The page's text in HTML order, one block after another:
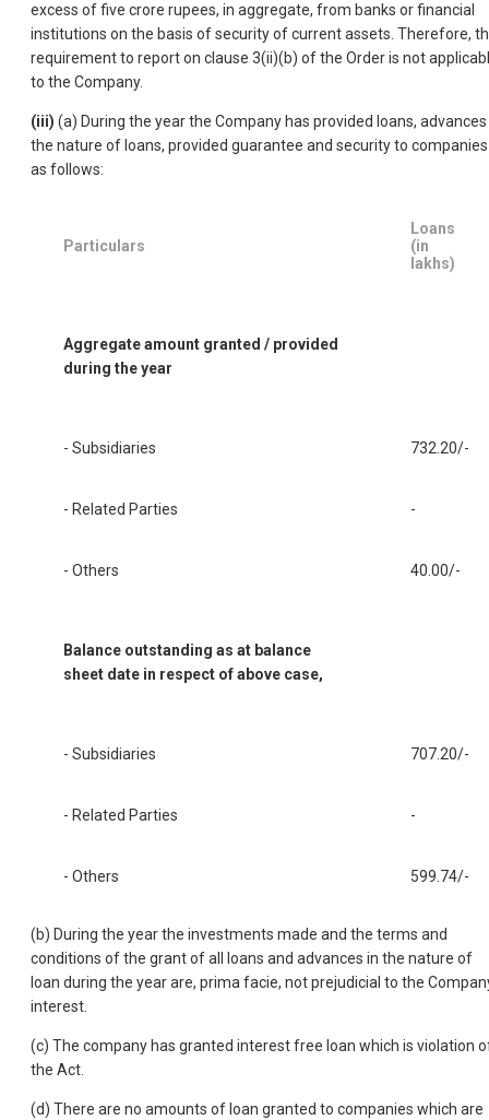
excess of five crore rupees, in aggregate, from banks or financial
institutions on the basis of security of current assets. Therefore,
requirement to report on clause 3(ii)(b) of the Order is not
to the Company.
(iii) (a) During the year the Company has provided loans, advances
the nature of loans, provided guarantee and security to companies
as follows:
Particulars
Loans
(in
lakhs)
Aggregate amount granted / provided
during the year
- Subsidiaries 732.20/-
- Related Parties -
- Others 40.00/-
Balance outstanding as at balance
sheet date in respect of above case,
- Subsidiaries 707.20/-
- Related Parties -
- Others 599.74/-
(b) During the year the investments made and the terms and
conditions of the grant of all loans and advances in the nature of
loan during the year are, prima facie, not prejudicial to the
interest.
(c) The company has granted interest free loan which is violation
the Act.
(d) There are no amounts of loan granted to companies which are